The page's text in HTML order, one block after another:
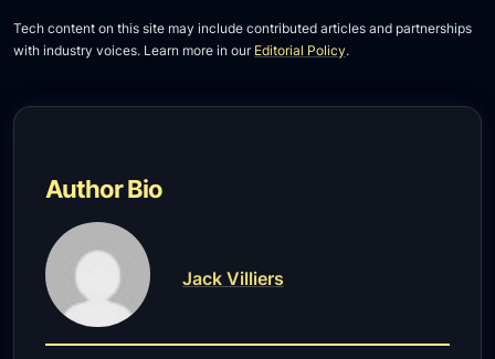
Tech content on this site may include contributed articles and partnerships
with industry voices. Learn more in our Editorial Policy.
Author Bio
Jack Villiers